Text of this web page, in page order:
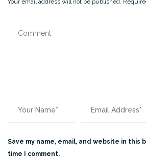
Your email address will not be published.
Save my name, email, and website in this
time I comment.